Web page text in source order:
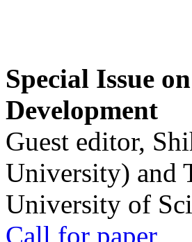
Special Issue
Development
Guest editor,
University) and
University of
Call for paper